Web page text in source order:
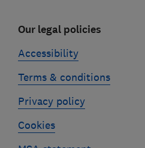
Our legal policies
Accessibility
Terms & conditions
Privacy policy
Cookies